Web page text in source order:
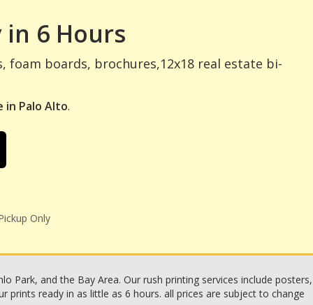
in 6 Hours
boards, brochures,12x18 real estate bi-
in Palo Alto.
Only
Park, and the Bay Area. Our rush printing services include posters,
prints ready in as little as 6 hours. all prices are subject to change